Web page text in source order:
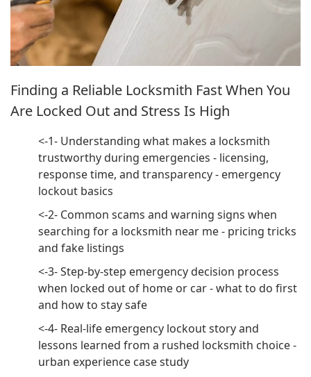
Finding a Reliable Locksmith Fast When You
Are Locked Out and Stress Is High
<-1- Understanding what makes a locksmith
trustworthy during emergencies - licensing,
response time, and transparency - emergency
lockout basics
<-2- Common scams and warning signs when
searching for a locksmith near me - pricing tricks
and fake listings
<-3- Step-by-step emergency decision process
when locked out of home or car - what to do first
and how to stay safe
<-4- Real-life emergency lockout story and
lessons learned from a rushed locksmith choice -
urban experience case study